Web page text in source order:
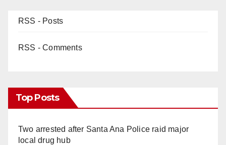
RSS - Posts
RSS - Comments
Top Posts
Two arrested after Santa Ana Police raid major
local drug hub